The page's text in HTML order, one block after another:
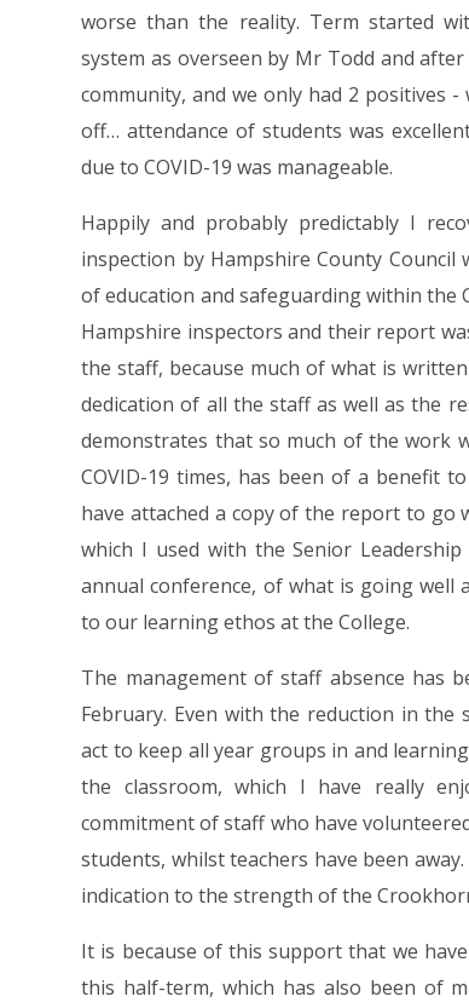
worse than the reality. Term started
system as overseen by Mr Todd and
community, and we only had 2 positives
off… attendance of students was
due to COVID-19 was manageable.
Happily and probably predictably I
inspection by Hampshire County
of education and safeguarding within the
Hampshire inspectors and their report
the staff, because much of what is
dedication of all the staff as well as the
demonstrates that so much of the work
COVID-19 times, has been of a benefit
have attached a copy of the report to go
which I used with the Senior
annual conference, of what is going
to our learning ethos at the College.
The management of staff absence has
February. Even with the reduction in
act to keep all year groups in and
the classroom, which I have really
commitment of staff who have
students, whilst teachers have been
indication to the strength of the
It is because of this support that we
this half-term, which has also been of